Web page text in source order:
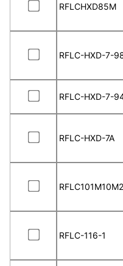
RFLCHXD85M
RFLC-HXD-7-
RFLC-HXD-7-
RFLC-HXD-7A
RFLC-116-1